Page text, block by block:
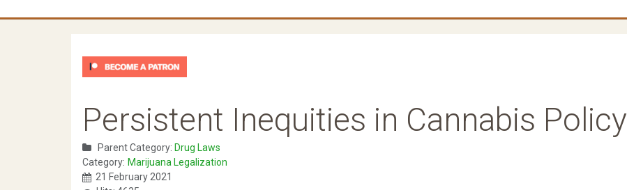
Persistent Inequities in Cannabis Policy
Parent Category: Drug Laws
Category: Marijuana Legalization
21 February 2021